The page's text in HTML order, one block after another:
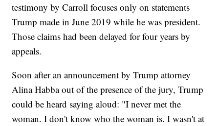
testimony by Carroll focuses only on statements
Trump made in June 2019 while he was president.
Those claims had been delayed for four years by
appeals.
Soon after an announcement by Trump attorney
Alina Habba out of the presence of the jury, Trump
could be heard saying aloud: "I never met the
woman. I don't know who the woman is. I wasn't at